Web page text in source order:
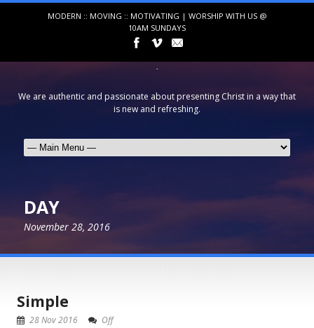
MODERN :: MOVING :: MOTIVATING | WORSHIP WITH US @
10AM SUNDAYS
We are authentic and passionate about presenting Christ in a way that
is new and refreshing.
DAY
November 28, 2016
Simple
28 Nov 2016 Off